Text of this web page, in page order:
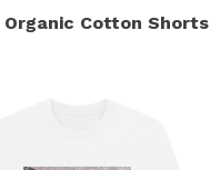
Organic Cotton Shorts